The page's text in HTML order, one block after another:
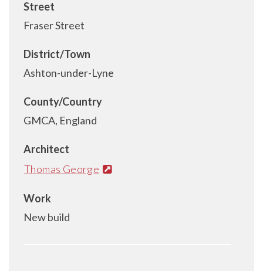
Street
Fraser Street
District/Town
Ashton-under-Lyne
County/Country
GMCA, England
Architect
Thomas George
Work
New build